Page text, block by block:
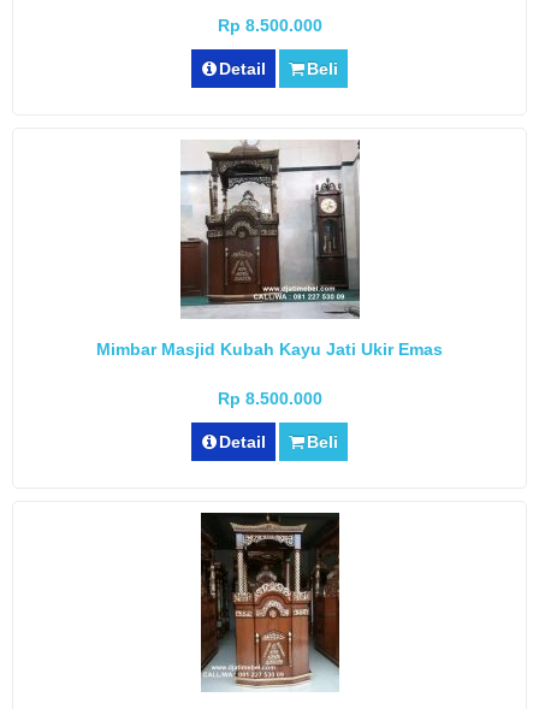
Rp 8.500.000
Detail Beli
Mimbar Masjid Kubah Kayu Jati Ukir Emas
Rp 8.500.000
Detail Beli